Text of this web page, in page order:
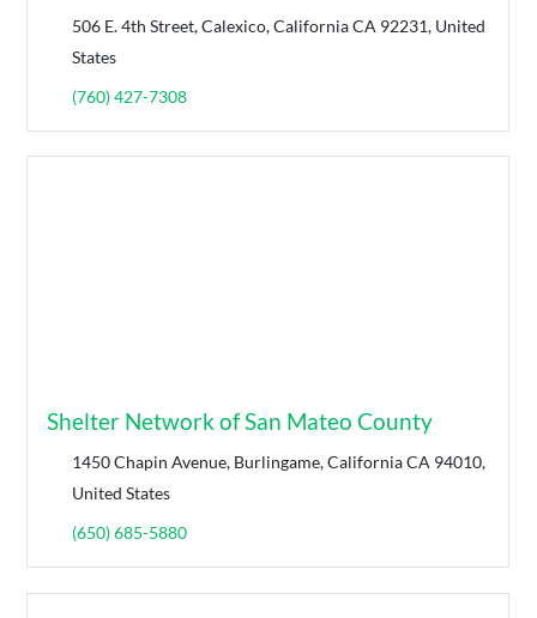
506 E. 4th Street, Calexico, California CA 92231, United
States
(760) 427-7308
Shelter Network of San Mateo County
1450 Chapin Avenue, Burlingame, California CA 94010,
United States
(650) 685-5880